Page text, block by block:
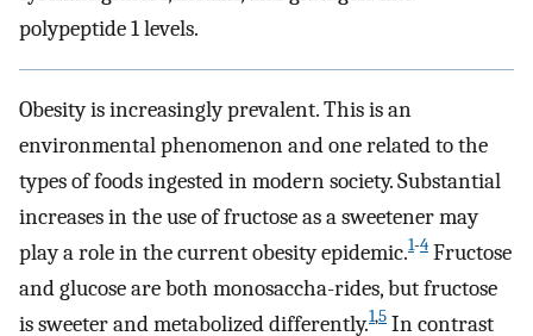
polypeptide 1 levels.
Obesity is increasingly prevalent. This is an
environmental phenomenon and one related to the
types of foods ingested in modern society. Substantial
increases in the use of fructose as a sweetener may
play a role in the current obesity epidemic.1-4 Fructose
and glucose are both monosaccha-rides, but fructose
is sweeter and metabolized differently.1,5 In contrast